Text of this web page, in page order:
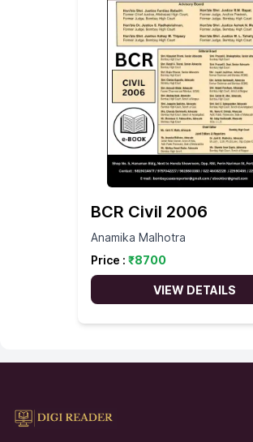
BCR Civil 2006
Anamika Malhotra
Price : ₹8700
VIEW DETAILS